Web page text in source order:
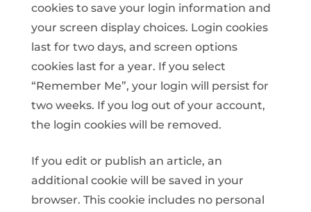
cookies to save your login information and
your screen display choices. Login cookies
last for two days, and screen options
cookies last for a year. If you select
“Remember Me”, your login will persist for
two weeks. If you log out of your account,
the login cookies will be removed.
If you edit or publish an article, an
additional cookie will be saved in your
browser. This cookie includes no personal